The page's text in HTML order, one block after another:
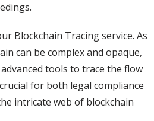
Blockchain Tracing service. As
can be complex and opaque,
tools to trace the flow
for both legal compliance
intricate web of blockchain